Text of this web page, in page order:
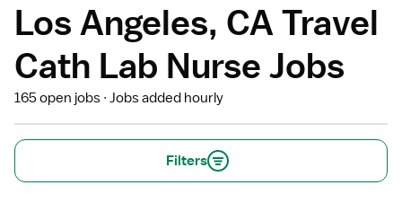
Los Angeles, CA Travel
Cath Lab Nurse Jobs
165 open jobs Jobs added hourly
Filters